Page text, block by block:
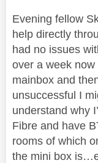
Evening fellow
help directly
had no issues
over a week
mainbox and
unsuccessful I
understand why
Fibre and have
rooms of which
the mini box